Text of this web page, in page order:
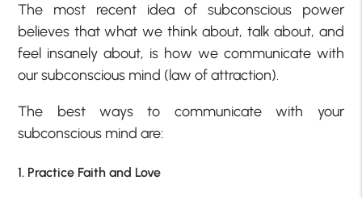
The most recent idea of subconscious power
believes that what we think about, talk about, and
feel insanely about, is how we communicate with
our subconscious mind (law of attraction).
The best ways to communicate with your
subconscious mind are:
1. Practice Faith and Love